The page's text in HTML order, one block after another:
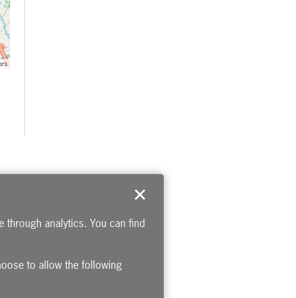
analytics. You can find
to allow the following